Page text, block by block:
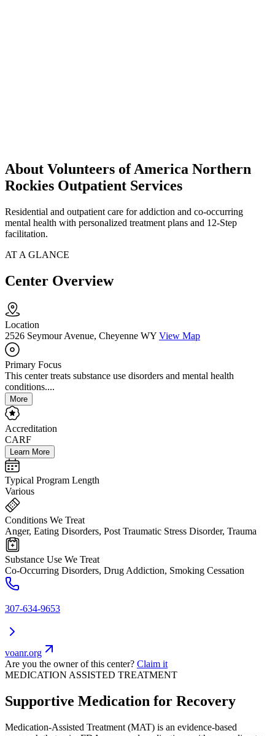
About Volunteers of America Northern
Rockies Outpatient Services
Residential and outpatient care for addiction and co-occurring
mental health with personalized treatment plans and 12-Step
facilitation.
AT A GLANCE
Center Overview
Location
2526 Seymour Avenue, Cheyenne WY View Map
Primary Focus
This center treats substance use disorders and mental health
conditions....
More
Accreditation
CARF
Learn More
Typical Program Length
Various
Conditions We Treat
Anger, Eating Disorders, Post Traumatic Stress Disorder, Trauma
Substance Use We Treat
Co-Occurring Disorders, Drug Addiction, Smoking Cessation
307-634-9653
voanr.org
Are you the owner of this center? Claim it
MEDICATION ASSISTED TREATMENT
Supportive Medication for Recovery
Medication-Assisted Treatment (MAT) is an evidence-based